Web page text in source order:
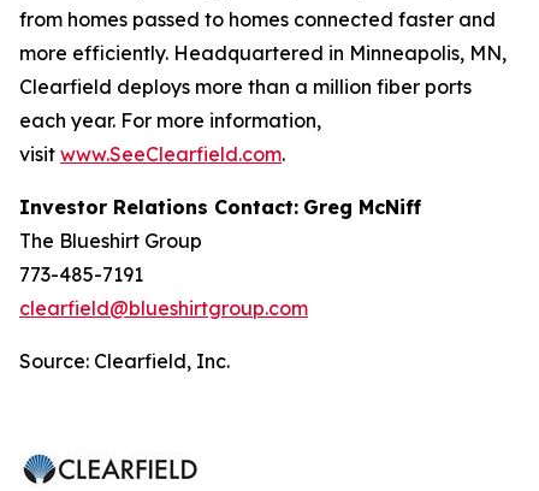
from homes passed to homes connected faster and
more efficiently. Headquartered in Minneapolis, MN,
Clearfield deploys more than a million fiber ports
each year. For more information,
visit www.SeeClearfield.com.
Investor Relations Contact: Greg McNiff
The Blueshirt Group
773-485-7191
clearfield@blueshirtgroup.com
Source: Clearfield, Inc.